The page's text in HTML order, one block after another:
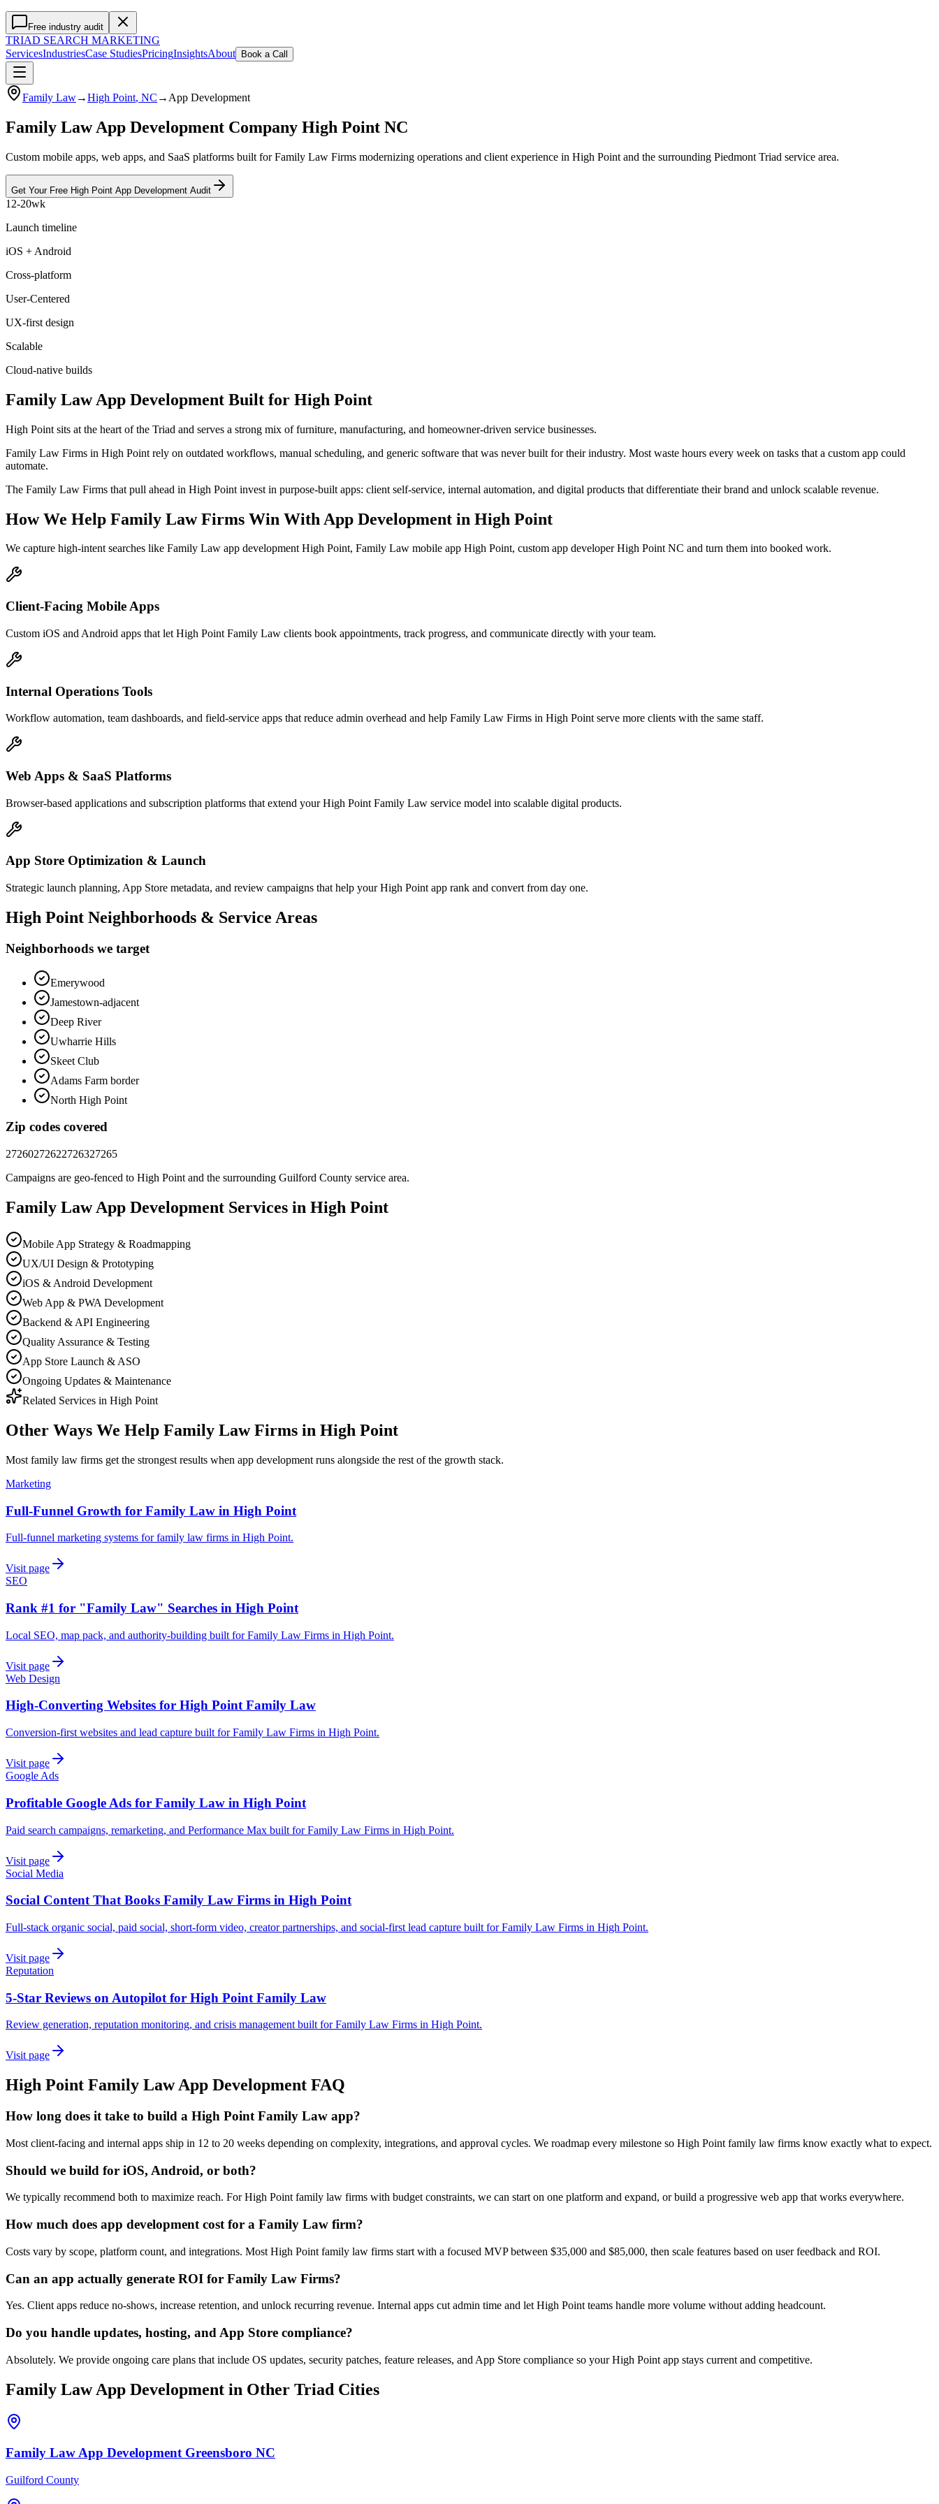
Free industry audit
TRIAD SEARCH MARKETING
ServicesIndustriesCase StudiesPricingInsightsAbout Book a Call
Family Law→High Point, NC → App Development
Family Law App Development Company High Point NC
Custom mobile apps, web apps, and SaaS platforms built for Family Law Firms modernizing operations and client experience in High Point and the surrounding Piedmont Triad service area.
Get Your Free High Point App Development Audit
12-20wk
Launch timeline
iOS + Android
Cross-platform
User-Centered
UX-first design
Scalable
Cloud-native builds
Family Law App Development Built for High Point
High Point sits at the heart of the Triad and serves a strong mix of furniture, manufacturing, and homeowner-driven service businesses.
Family Law Firms in High Point rely on outdated workflows, manual scheduling, and generic software that was never built for their industry. Most waste hours every week on tasks that a custom app could
automate.
The Family Law Firms that pull ahead in High Point invest in purpose-built apps: client self-service, internal automation, and digital products that differentiate their brand and unlock scalable revenue.
How We Help Family Law Firms Win With App Development in High Point
We capture high-intent searches like Family Law app development High Point, Family Law mobile app High Point, custom app developer High Point NC and turn them into booked work.
Client-Facing Mobile Apps
Custom iOS and Android apps that let High Point Family Law clients book appointments, track progress, and communicate directly with your team.
Internal Operations Tools
Workflow automation, team dashboards, and field-service apps that reduce admin overhead and help Family Law Firms in High Point serve more clients with the same staff.
Web Apps & SaaS Platforms
Browser-based applications and subscription platforms that extend your High Point Family Law service model into scalable digital products.
App Store Optimization & Launch
Strategic launch planning, App Store metadata, and review campaigns that help your High Point app rank and convert from day one.
High Point Neighborhoods & Service Areas
Neighborhoods we target
Emerywood
Jamestown-adjacent
Deep River
Uwharrie Hills
Skeet Club
Adams Farm border
North High Point
Zip codes covered
27260272622726327265
Campaigns are geo-fenced to High Point and the surrounding Guilford County service area.
Family Law App Development Services in High Point
Mobile App Strategy & Roadmapping
UX/UI Design & Prototyping
iOS & Android Development
Web App & PWA Development
Backend & API Engineering
Quality Assurance & Testing
App Store Launch & ASO
Ongoing Updates & Maintenance
Related Services in High Point
Other Ways We Help Family Law Firms in High Point
Most family law firms get the strongest results when app development runs alongside the rest of the growth stack.
Marketing
Full-Funnel Growth for Family Law in High Point
Full-funnel marketing systems for family law firms in High Point.
Visit page
SEO
Rank #1 for "Family Law" Searches in High Point
Local SEO, map pack, and authority-building built for Family Law Firms in High Point.
Visit page
Web Design
High-Converting Websites for High Point Family Law
Conversion-first websites and lead capture built for Family Law Firms in High Point.
Visit page
Google Ads
Profitable Google Ads for Family Law in High Point
Paid search campaigns, remarketing, and Performance Max built for Family Law Firms in High Point.
Visit page
Social Media
Social Content That Books Family Law Firms in High Point
Full-stack organic social, paid social, short-form video, creator partnerships, and social-first lead capture built for Family Law Firms in High Point.
Visit page
Reputation
5-Star Reviews on Autopilot for High Point Family Law
Review generation, reputation monitoring, and crisis management built for Family Law Firms in High Point.
Visit page
High Point Family LawApp Development FAQ
How long does it take to build a High Point Family Law app?
Most client-facing and internal apps ship in 12 to 20 weeks depending on complexity, integrations, and approval cycles. We roadmap every milestone so High Point family law firms know exactly what to expect.
Should we build for iOS, Android, or both?
We typically recommend both to maximize reach. For High Point family law firms with budget constraints, we can start on one platform and expand, or build a progressive web app that works everywhere.
How much does app development cost for a Family Law firm?
Costs vary by scope, platform count, and integrations. Most High Point family law firms start with a focused MVP between $35,000 and $85,000, then scale features based on user feedback and ROI.
Can an app actually generate ROI for Family Law Firms?
Yes. Client apps reduce no-shows, increase retention, and unlock recurring revenue. Internal apps cut admin time and let High Point teams handle more volume without adding headcount.
Do you handle updates, hosting, and App Store compliance?
Absolutely. We provide ongoing care plans that include OS updates, security patches, feature releases, and App Store compliance so your High Point app stays current and competitive.
Family Law App Development in Other Triad Cities
Family LawApp Development Greensboro NC
Guilford County